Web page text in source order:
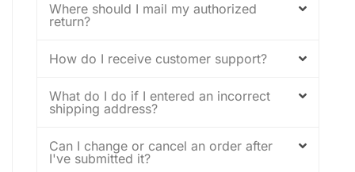
Where should I mail my authorized
return?
How do I receive customer support?
What do I do if I entered an incorrect
shipping address?
Can I change or cancel an order after
I've submitted it?